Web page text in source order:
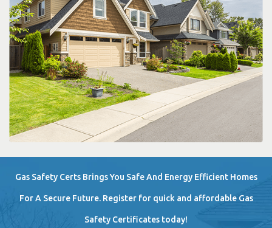
Gas Safety Certs Brings You Safe And Energy Efficient Homes
For A Secure Future. Register for quick and affordable Gas
Safety Certificates today!